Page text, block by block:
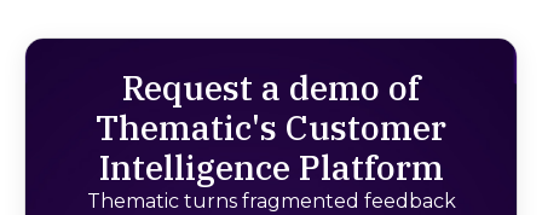
Request a demo of
Thematic's Customer
Intelligence Platform
Thematic turns fragmented feedback